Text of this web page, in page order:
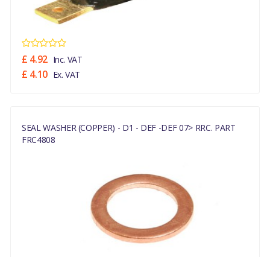
£ 4.92 Inc. VAT
£ 4.10 Ex. VAT
SEAL WASHER (COPPER) - D1 - DEF -DEF 07> RRC. PART
FRC4808